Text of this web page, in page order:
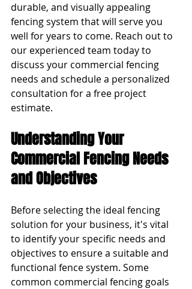
durable, and visually appealing
fencing system that will serve you
well for years to come. Reach out to
our experienced team today to
discuss your commercial fencing
needs and schedule a personalized
consultation for a free project
estimate.
Understanding Your
Commercial Fencing Needs
and Objectives
Before selecting the ideal fencing
solution for your business, it's vital
to identify your specific needs and
objectives to ensure a suitable and
functional fence system. Some
common commercial fencing goals